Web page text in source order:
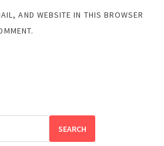
AND WEBSITE IN THIS BROWSER
SEARCH